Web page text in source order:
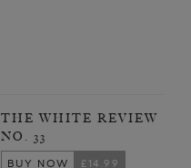
THE WHITE REVIEW
NO. 33
BUY NOW
£14.99